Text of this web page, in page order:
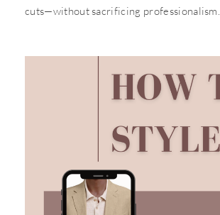
cuts—without sacrificing professionalism.